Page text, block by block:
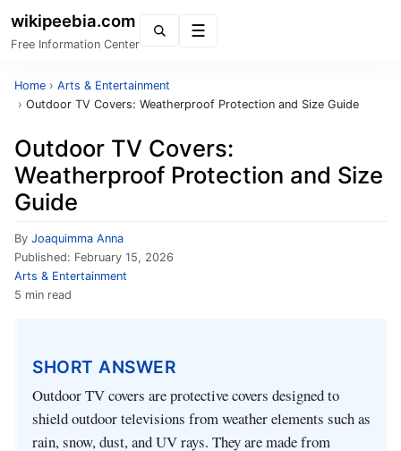
wikipeebia.com
Free Information Center
Home › Arts & Entertainment
› Outdoor TV Covers: Weatherproof Protection and Size Guide
Outdoor TV Covers:
Weatherproof Protection and Size
Guide
By Joaquimma Anna
Published: February 15, 2026
Arts & Entertainment
5 min read
SHORT ANSWER
Outdoor TV covers are protective covers designed to
shield outdoor televisions from weather elements such as
rain, snow, dust, and UV rays. They are made from